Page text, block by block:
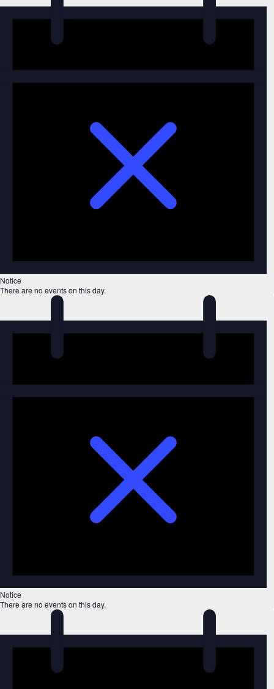
Notice
There are no events on this day.
Notice
There are no events on this day.